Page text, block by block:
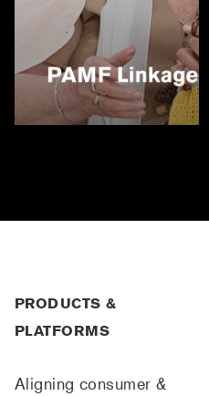
PRODUCTS &
PLATFORMS
Aligning consumer &